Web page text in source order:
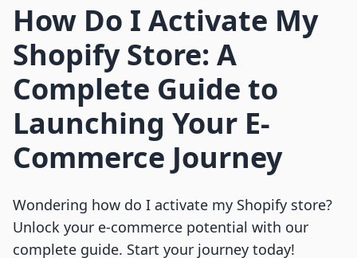
How Do I Activate My
Shopify Store: A
Complete Guide to
Launching Your E-
Commerce Journey
Wondering how do I activate my Shopify store?
Unlock your e-commerce potential with our
complete guide. Start your journey today!